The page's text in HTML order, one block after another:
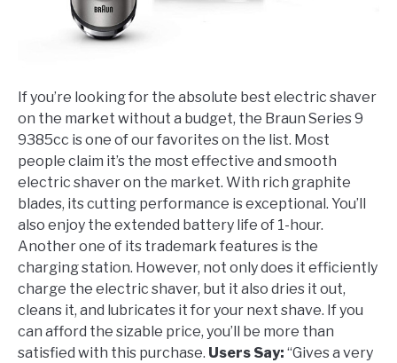
If you’re looking for the absolute best electric shaver
on the market without a budget, the Braun Series 9
9385cc is one of our favorites on the list. Most
people claim it’s the most effective and smooth
electric shaver on the market. With rich graphite
blades, its cutting performance is exceptional. You’ll
also enjoy the extended battery life of 1-hour.
Another one of its trademark features is the
charging station. However, not only does it efficiently
charge the electric shaver, but it also dries it out,
cleans it, and lubricates it for your next shave. If you
can afford the sizable price, you’ll be more than
satisfied with this purchase. Users Say: “Gives a very